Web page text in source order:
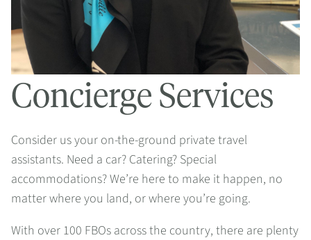
Concierge Services
Consider us your on-the-ground private travel
assistants. Need a car? Catering? Special
accommodations? We’re here to make it happen, no
matter where you land, or where you’re going.
With over 100 FBOs across the country, there are plenty